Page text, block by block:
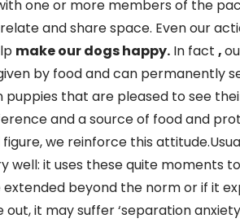
one or more members of the
and share space. Even our
make our dogs happy. In fact ,
by food and can permanently
puppies that are pleased to see
and a source of food and
we reinforce this
well: it uses these quite moments
beyond the norm or if it
out, it may suffer ‘separation